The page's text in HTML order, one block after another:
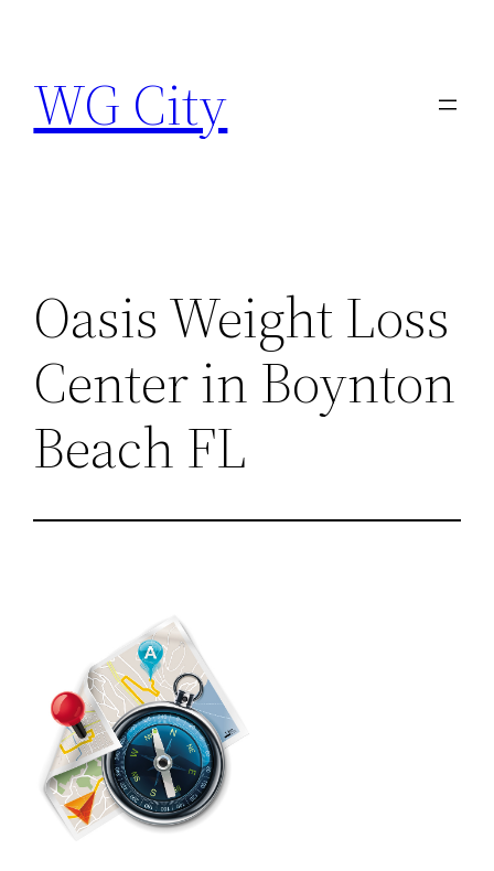
content
WG City
Oasis Weight Loss
Center in Boynton
Beach FL